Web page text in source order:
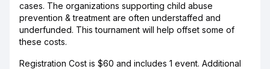
cases. The organizations supporting child abuse
prevention & treatment are often understaffed and
underfunded. This tournament will help offset some of
these costs.
Registration Cost is $60 and includes 1 event. Additional